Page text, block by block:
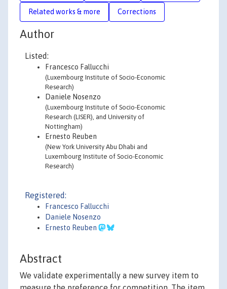
Related works & more Corrections
Author
Listed:
Francesco Fallucchi
(Luxembourg Institute of Socio-Economic
Research)
Daniele Nosenzo
(Luxembourg Institute of Socio-Economic
Research (LISER), and University of
Nottingham)
Ernesto Reuben
(New York University Abu Dhabi and
Luxembourg Institute of Socio-Economic
Research)
Registered:
Francesco Fallucchi
Daniele Nosenzo
Ernesto Reuben
Abstract
We validate experimentally a new survey item to